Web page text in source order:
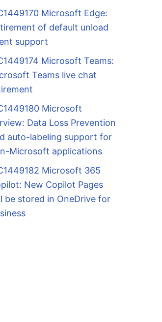
Microsoft Edge:
of default unload
support
Microsoft Teams:
Teams live chat
Microsoft
Data Loss Prevention
auto-labeling support for
Microsoft applications
Microsoft 365
New Copilot Pages
be stored in OneDrive for